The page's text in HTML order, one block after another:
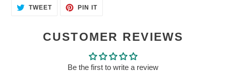
TWEETTWEET PIN ITPIN
CUSTOMER REVIEWS
Be the first to write a review